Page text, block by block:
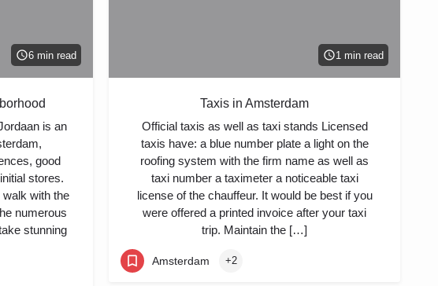
6 min read
is an
good
stores.
with the
numerous
stunning
1 min read
Taxis in Amsterdam
Official taxis as well as taxi stands Licensed
taxis have: a blue number plate a light on the
roofing system with the firm name as well as
taxi number a taximeter a noticeable taxi
license of the chauffeur. It would be best if you
were offered a printed invoice after your taxi
trip. Maintain the […]
Amsterdam +2